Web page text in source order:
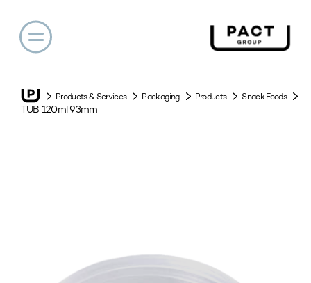
Products & Services Packaging Products Snack Foods
TUB 120ml 93mm